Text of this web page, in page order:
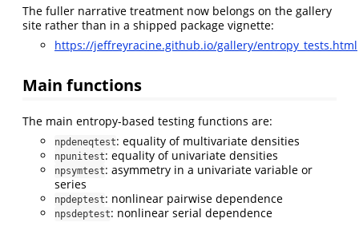
The fuller narrative treatment now belongs on the gallery
site rather than in a shipped package vignette:
https://jeffreyracine.github.io/gallery/entropy_tests.html
Main functions
The main entropy-based testing functions are:
npdeneqtest: equality of multivariate densities
npunitest: equality of univariate densities
npsymtest: asymmetry in a univariate variable or
series
npdeptest: nonlinear pairwise dependence
npsdeptest: nonlinear serial dependence